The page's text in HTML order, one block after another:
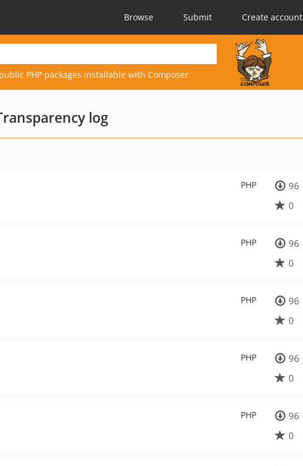
Browse Submit Create account
PHP packages installable with Composer.
log
PHP
96
0
PHP
96
0
PHP
96
0
PHP
96
0
PHP
96
0